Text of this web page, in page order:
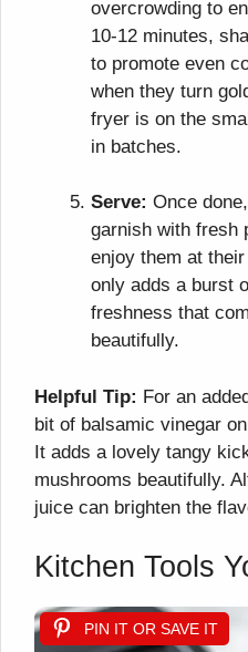
overcrowding to
10-12 minutes,
to promote even
when they turn
fryer is on the
in batches.
Serve: Once
garnish with fresh
enjoy them at
only adds a burst
freshness that
beautifully.
Helpful Tip: For an
bit of balsamic vinegar
It adds a lovely tangy
mushrooms beautifully.
juice can brighten the
Kitchen Tools
PIN IT OR SAVE IT